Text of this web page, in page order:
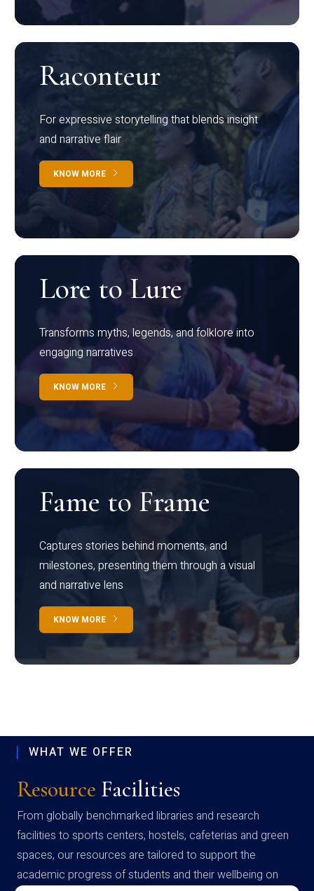
Raconteur
For expressive storytelling that blends insight
and narrative flair
KNOW MORE
Lore to Lure
Transforms myths, legends, and folklore into
engaging narratives
KNOW MORE
Fame to Frame
Captures stories behind moments, and
milestones, presenting them through a visual
and narrative lens
KNOW MORE
WHAT WE OFFER
Resource Facilities
From globally benchmarked libraries and research
facilities to sports centers, hostels, cafeterias and green
spaces, our resources are tailored to support the
academic progress of students and their wellbeing on